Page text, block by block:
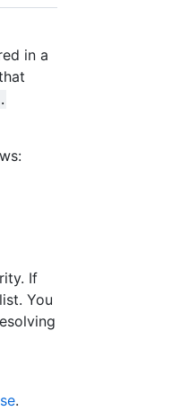
in a
If
You
.